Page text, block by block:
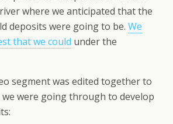
where we anticipated that the
deposits were going to be. We
that we could under the
segment was edited together to
were going through to develop